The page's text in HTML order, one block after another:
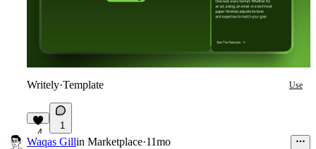
Writely·Template Use
4
1
Waqas Gillin Marketplace·11mo